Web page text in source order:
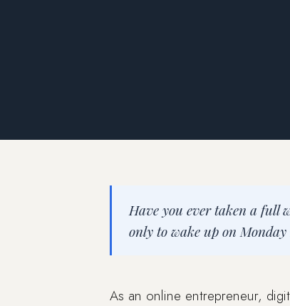
Have you ever taken a full
only to wake up on
As an online entrepreneur,